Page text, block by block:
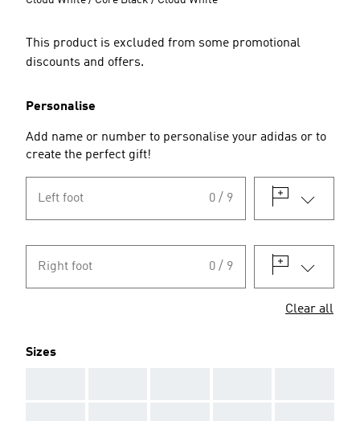
This product is excluded from some promotional
discounts and offers.
Personalise
Add name or number to personalise your adidas or to
create the perfect gift!
Left foot 0 / 9
Right foot 0 / 9
Clear all
Sizes